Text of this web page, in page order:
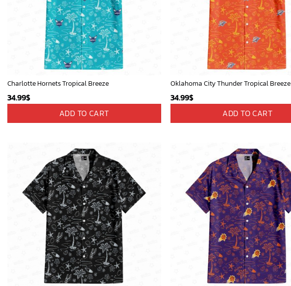
Charlotte Hornets Tropical Breeze
34.99$
ADD TO CART
Oklahoma City Thunder Tropical Breeze
34.99$
ADD TO CART